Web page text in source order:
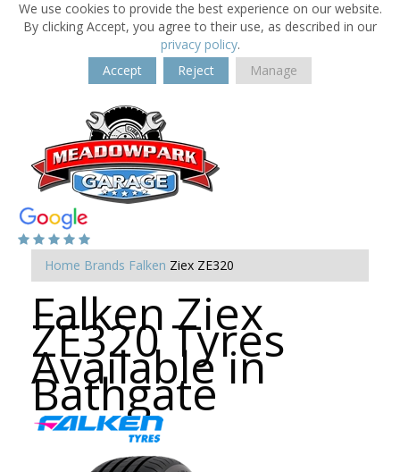
We use cookies to provide the best experience on our website.
By clicking Accept, you agree to their use, as described in our
privacy policy.
Accept
Reject Manage
Home Brands Falken Ziex ZE320
Falken Ziex
ZE320 Tyres
Available in
Bathgate